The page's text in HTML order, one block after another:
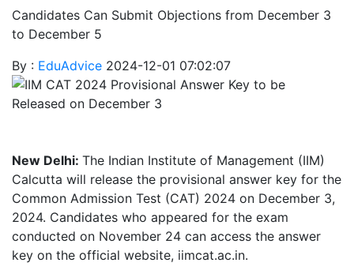
Candidates Can Submit Objections from December 3
to December 5
By : EduAdvice 2024-12-01 07:02:07
New Delhi: The Indian Institute of Management (IIM)
Calcutta will release the provisional answer key for the
Common Admission Test (CAT) 2024 on December 3,
2024. Candidates who appeared for the exam
conducted on November 24 can access the answer
key on the official website, iimcat.ac.in.